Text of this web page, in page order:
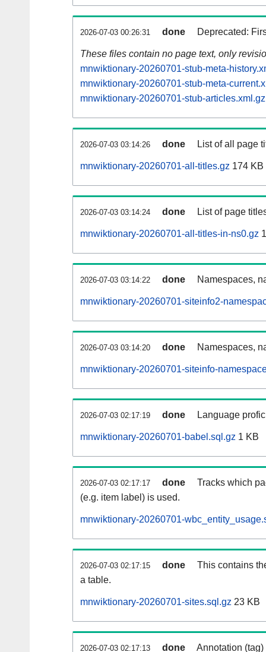
2026-07-03 00:26:31 done Deprecated:
These files contain no page text, only
mnwiktionary-20260701-stub-meta-
mnwiktionary-20260701-stub-meta-
mnwiktionary-20260701-stub-articles.xml.gz
2026-07-03 03:14:26 done List of all page
mnwiktionary-20260701-all-titles.gz 174 KB
2026-07-03 03:14:24 done List of page
mnwiktionary-20260701-all-titles-in-ns0.gz
2026-07-03 03:14:22 done Namespaces,
mnwiktionary-20260701-siteinfo2-
2026-07-03 03:14:20 done Namespaces,
mnwiktionary-20260701-siteinfo-
2026-07-03 02:17:19 done Language
mnwiktionary-20260701-babel.sql.gz 1 KB
2026-07-03 02:17:17 done
Tracks which
(e.g. item label) is used.
mnwiktionary-20260701-
2026-07-03 02:17:15 done
This contains
a table.
mnwiktionary-20260701-sites.sql.gz 23 KB
2026-07-03 02:17:13 done Annotation